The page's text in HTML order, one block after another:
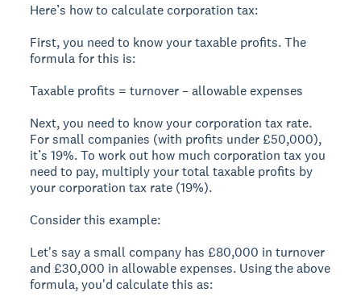
Here’s how to calculate corporation tax:
First, you need to know your taxable profits. The
formula for this is:
Taxable profits = turnover – allowable expenses
Next, you need to know your corporation tax rate.
For small companies (with profits under £50,000),
it’s 19%. To work out how much corporation tax you
need to pay, multiply your total taxable profits by
your corporation tax rate (19%).
Consider this example:
Let's say a small company has £80,000 in turnover
and £30,000 in allowable expenses. Using the above
formula, you'd calculate this as: